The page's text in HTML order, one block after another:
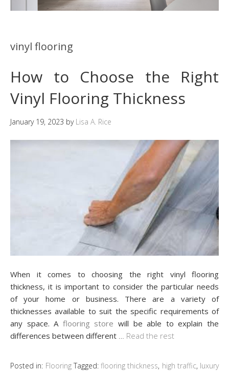
vinyl flooring
How to Choose the Right
Vinyl Flooring Thickness
January 19, 2023 by Lisa A. Rice
When it comes to choosing the right vinyl flooring
thickness, it is important to consider the particular needs
of your home or business. There are a variety of
thicknesses available to suit the specific requirements of
any space. A flooring store will be able to explain the
differences between different
Read the rest
Posted in: Flooring Tagged: flooring thickness, high traffic, luxury